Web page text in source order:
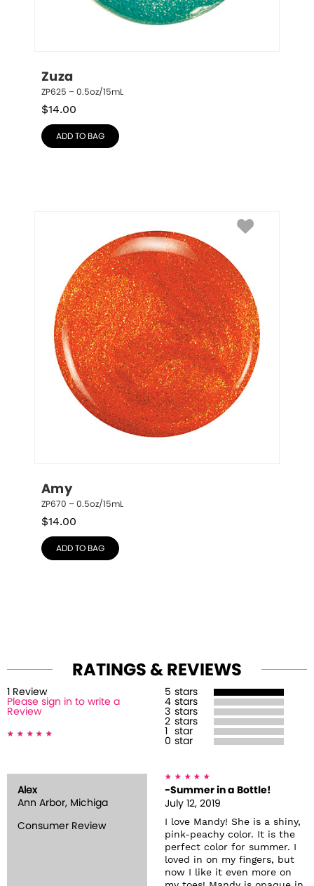
Zuza
ZP625 – 0.5oz/15mL
$14.00
ADD TO BAG
Amy
ZP670 – 0.5oz/15mL
$14.00
ADD TO BAG
RATINGS & REVIEWS
Review
Please sign in to write a
Review
5 stars
4 stars
3 stars
2 stars
star
0 star
Alex
Ann Arbor, Michiga
Consumer Review
-Summer in a Bottle!
July 12, 2019
I love Mandy! She is a shiny,
pink-peachy color. It is the
perfect color for summer. I
loved in on my fingers, but
now I like it even more on